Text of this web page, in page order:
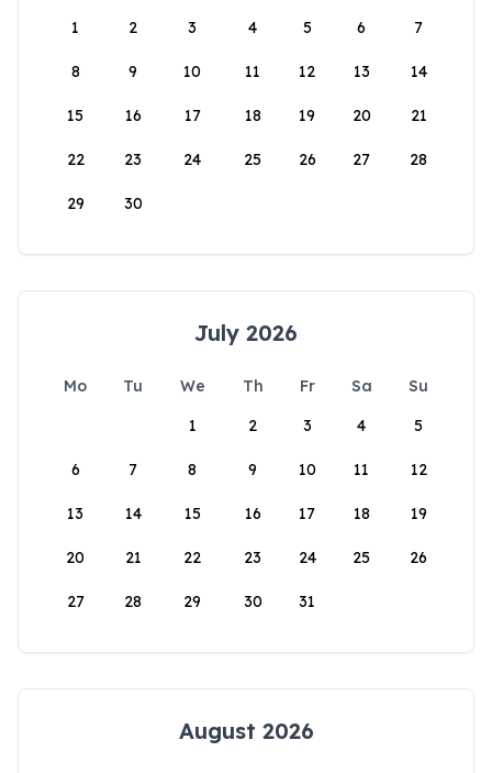
1
2 3 4 5 6 7
8 9 10 11 12 13 14
15 16 17 18 19 20 21
22 23 24 25 26 27 28
29 30
July 2026
Mo Tu We Th Fr Sa
Su
1
2 3 4 5
6 7 8 9 10 11 12
13 14 15 16 17 18 19
20 21 22 23 24 25 26
27 28 29 30 31
August 2026